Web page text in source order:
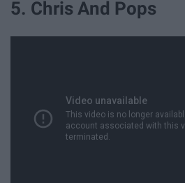
5. Chris And Pops